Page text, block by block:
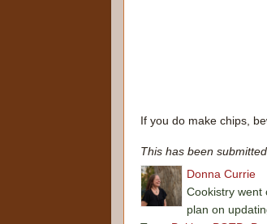
If you do make chips,
This has been
Donna Currie
Cookistry went
plan on